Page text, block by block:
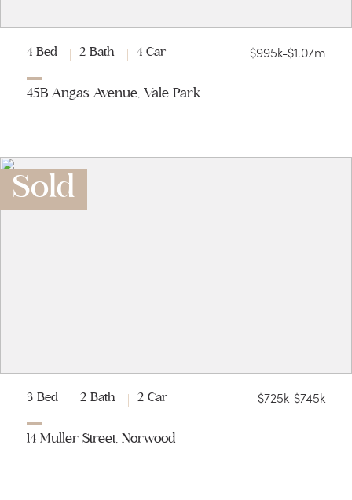
4 Bed 2 Bath 4 Car $995k-$1.07m
45B Angas Avenue, Vale Park
Sold
3 Bed 2 Bath 2 Car $725k-$745k
14 Muller Street, Norwood